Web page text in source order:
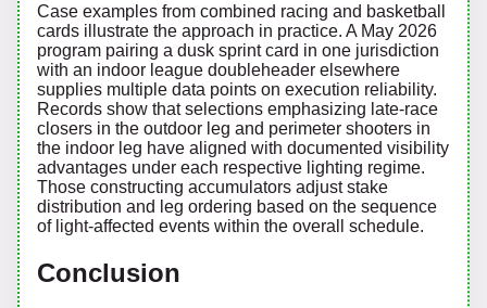
Case examples from combined racing and basketball
cards illustrate the approach in practice. A May 2026
program pairing a dusk sprint card in one jurisdiction
with an indoor league doubleheader elsewhere
supplies multiple data points on execution reliability.
Records show that selections emphasizing late-race
closers in the outdoor leg and perimeter shooters in
the indoor leg have aligned with documented visibility
advantages under each respective lighting regime.
Those constructing accumulators adjust stake
distribution and leg ordering based on the sequence
of light-affected events within the overall schedule.
Conclusion